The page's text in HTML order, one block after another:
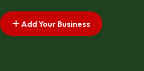
Add Your Business